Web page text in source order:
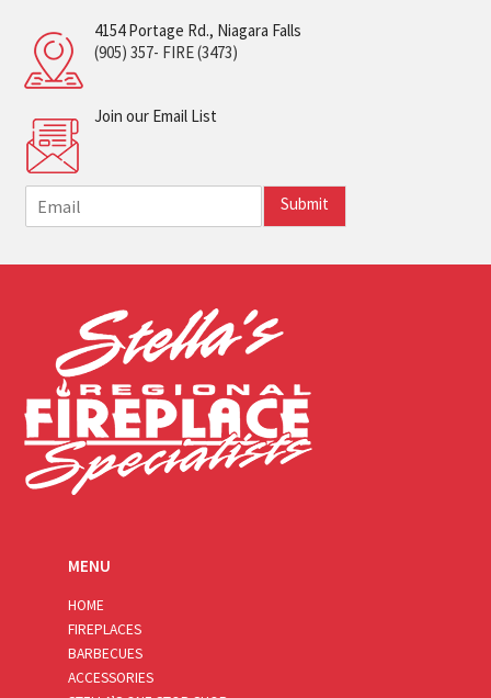
4154 Portage Rd., Niagara Falls
(905) 357- FIRE (3473)
Join our Email List
m
i
Submit
MENU
HOME
FIREPLACES
BARBECUES
ACCESSORIES